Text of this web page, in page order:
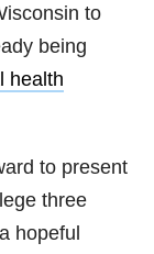
to
being
health
to present
three
hopeful